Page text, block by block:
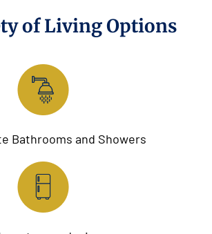
of Living Options
Bathrooms and Showers